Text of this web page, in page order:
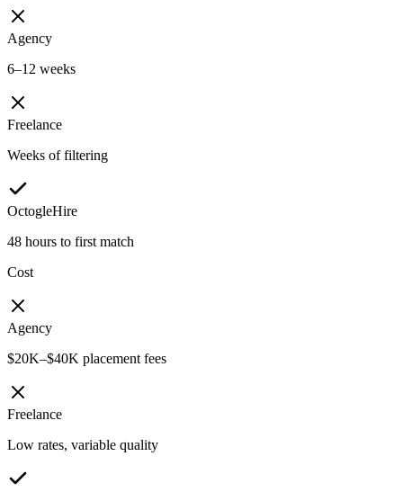
Agency
6–12 weeks
Freelance
Weeks of filtering
OctogleHire
48 hours to first match
Cost
Agency
$20K–$40K placement fees
Freelance
Low rates, variable quality